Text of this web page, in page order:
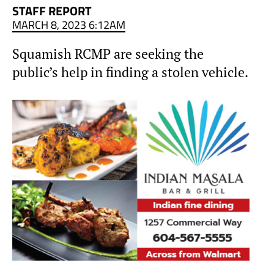
STAFF REPORT
MARCH 8, 2023 6:12AM
Squamish RCMP are seeking the
public’s help in finding a stolen vehicle.